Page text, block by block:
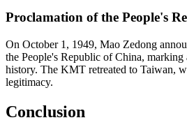
Proclamation of the People's
On October 1, 1949, Mao Zedong
the People's Republic of China, marking
history. The KMT retreated to Taiwan,
legitimacy.
Conclusion